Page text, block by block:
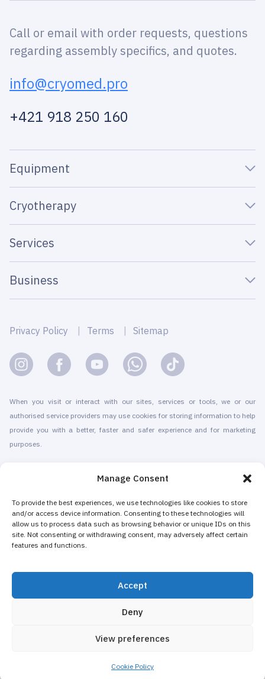
Manage Consent
To provide the best experiences, we use technologies like cookies to store
and/or access device information. Consenting to these technologies will
allow us to process data such as browsing behavior or unique IDs on this
site. Not consenting or withdrawing consent, may adversely affect certain
features and functions.
Accept
Deny
View preferences
Cookie Policy
Call or email with order requests, questions
regarding assembly specifics, and quotes.
info@cryomed.pro
+421 918 250 160
Equipment
Cryotherapy
Services
Business
Privacy Policy Terms Sitemap
When you visit or interact with our sites, services or tools, we or our
authorised service providers may use cookies for storing information to help
provide you with a better, faster and safer experience and for marketing
purposes.
machines. All rights reserved.
Promotion with
Cryomed has been producing cryotherapy equipment since 2002. Our
whole-body cryosaunas and local cryogenic devices are CE-certified. We
promotion of cryotherapy services, both for stand-alone cryotherapy centers
and for existing businesses adding cryotherapy to increase their revenue.
The majority of Cryomed’s whole-body and local cryotherapy machines are
sold as non-medical equipment to spas, hotels, beauty salons, wellness